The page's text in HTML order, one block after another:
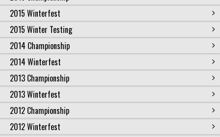
2015 Winterfest
2015 Winter Testing
2014 Championship
2014 Winterfest
2013 Championship
2013 Winterfest
2012 Championship
2012 Winterfest